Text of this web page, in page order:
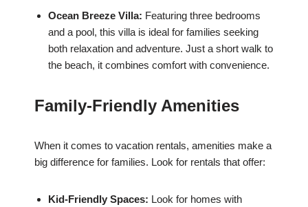
Ocean Breeze Villa: Featuring three bedrooms
and a pool, this villa is ideal for families seeking
both relaxation and adventure. Just a short walk to
the beach, it combines comfort with convenience.
Family-Friendly Amenities
When it comes to vacation rentals, amenities make a
big difference for families. Look for rentals that offer:
Kid-Friendly Spaces: Look for homes with